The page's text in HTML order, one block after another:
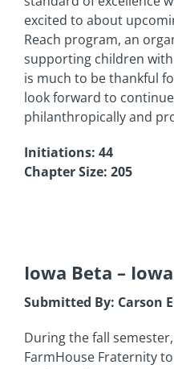
excited to about
Reach program, an
supporting children
is much to be thankful
look forward to
philanthropically and
Initiations: 44
Chapter Size: 205
Iowa Beta –
Submitted By: Carson
During the fall
FarmHouse Fraternity